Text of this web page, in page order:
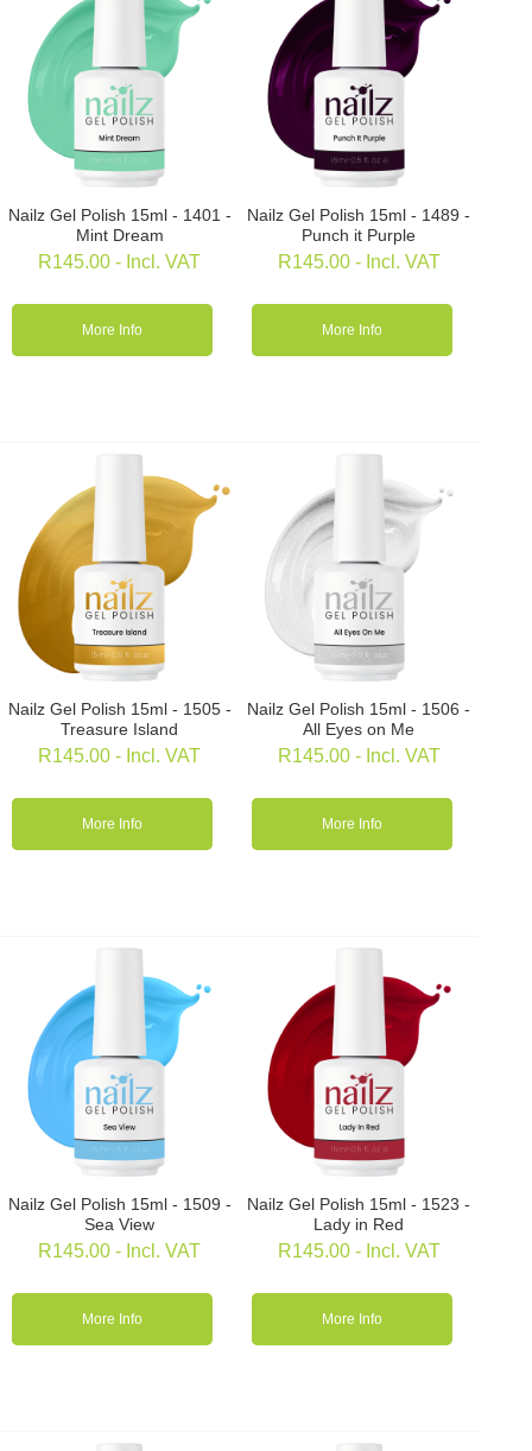
Nailz Gel Polish 15ml - 1401 -
Mint Dream
R145.00- Incl. VAT
More Info
Nailz Gel Polish 15ml - 1489 -
Punch it Purple
R145.00 - Incl. VAT
More Info
Nailz Gel Polish 15ml - 1505 -
Treasure Island
R145.00- Incl. VAT
More Info
Nailz Gel Polish 15ml - 1506 -
All Eyes on Me
R145.00 - Incl. VAT
More Info
Nailz Gel Polish 15ml - 1509 -
Sea View
R145.00- Incl. VAT
More Info
Nailz Gel Polish 15ml - 1523 -
Lady in Red
R145.00 - Incl. VAT
More Info